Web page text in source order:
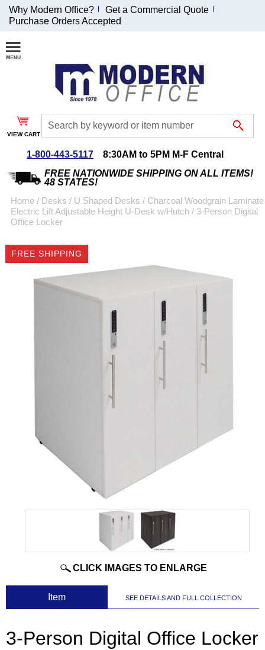
Join Our Email
List and
Receive an
Exclusive
Discount!
Special Offers
Coupon for $50 off
emailed to you after
sign up.
Why Modern Office?
Get a Commercial Quote
Purchase Orders Accepted
VIEW CART
1-800-443-5117
8:30AM to 5PM M-F Central
FREE NATIONWIDE SHIPPING ON ALL ITEMS!
48 STATES!
Home / Desks / U Shaped Desks / Charcoal Woodgrain Laminate
Electric Lift Adjustable Height U-Desk w/Hutch / 3-Person Digital
Office Locker
FREE SHIPPING
CLICK IMAGES TO ENLARGE
Item SEE DETAILS AND FULL COLLECTION
3-Person Digital Office Locker